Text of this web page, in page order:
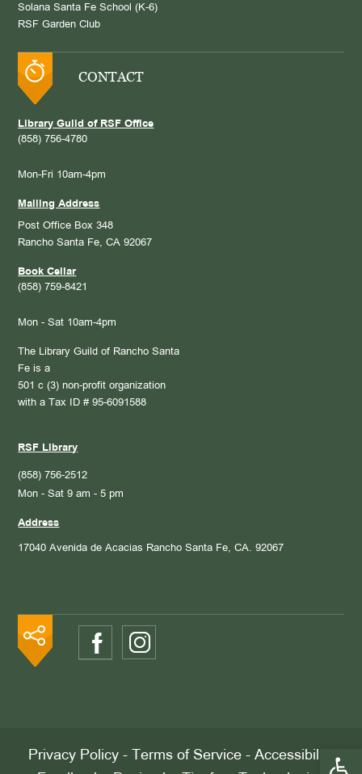
Solana Santa Fe School (K-6)
RSF Garden Club
CONTACT
Library Guild of RSF Office
(858) 756-4780
Mon-Fri 10am-4pm
Mailing Address
Post Office Box 348
Rancho Santa Fe, CA 92067
Book Cellar
(858) 759-8421
Mon - Sat 10am-4pm
The Library Guild of Rancho Santa
Fe is a
501 c (3) non-profit organization
with a Tax ID # 95-6091588
RSF Library
(858) 756-2512
Mon - Sat 9 am - 5 pm
Address
17040 Avenida de Acacias Rancho Santa Fe, CA. 92067
Privacy Policy - Terms of Service - Accessibility